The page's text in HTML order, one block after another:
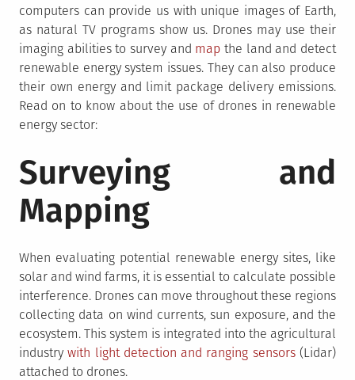
computers can provide us with unique images of Earth,
as natural TV programs show us. Drones may use their
imaging abilities to survey and map the land and detect
renewable energy system issues. They can also produce
their own energy and limit package delivery emissions.
Read on to know about the use of drones in renewable
energy sector:
Surveying and
Mapping
When evaluating potential renewable energy sites, like
solar and wind farms, it is essential to calculate possible
interference. Drones can move throughout these regions
collecting data on wind currents, sun exposure, and the
ecosystem. This system is integrated into the agricultural
industrywith light detection and ranging sensors(Lidar)
attached to drones.